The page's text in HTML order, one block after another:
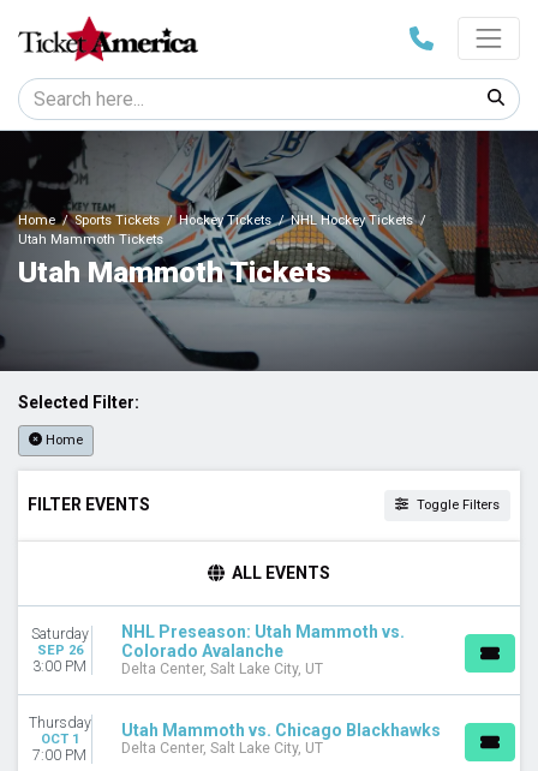
Home Sports Tickets Hockey Tickets
NHL Hockey Tickets
Utah Mammoth Tickets
Utah Mammoth Tickets
Selected Filter:
Home
FILTER EVENTS Toggle Filters
Night
DAY OF WEEK
Tuesday
Wednesday
ALL EVENTS
Saturday
SEP 26
3:00 PM
NHL Preseason: Utah Mammoth vs.
Colorado Avalanche
Delta Center, Salt Lake City, UT
Thursday
OCT 1
7:00 PM
Utah Mammoth vs. Chicago Blackhawks
Delta Center, Salt Lake City, UT